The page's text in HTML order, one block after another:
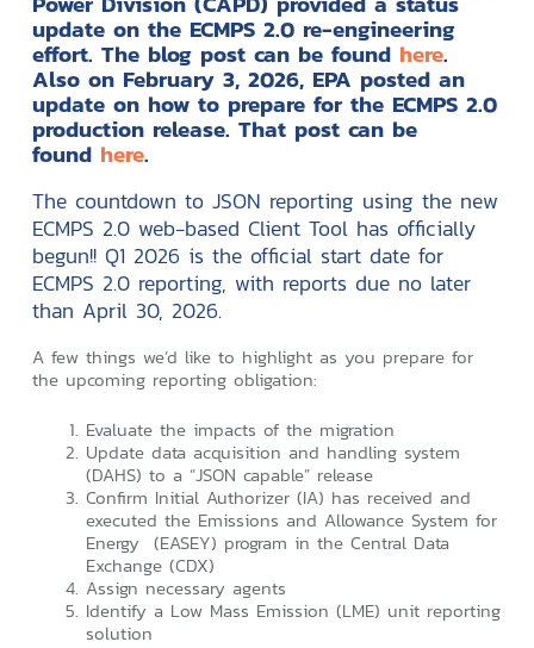
update on the ECMPS 2.0 re-engineering
effort. The blog post can be found here.
Also on February 3, 2026, EPA posted an
update on how to prepare for the ECMPS 2.0
production release. That post can be
found here.
The countdown to JSON reporting using the new
ECMPS 2.0 web-based Client Tool has officially
begun!! Q1 2026 is the official start date for
ECMPS 2.0 reporting, with reports due no later
than April 30, 2026.
A few things we’d like to highlight as you prepare for
the upcoming reporting obligation:
Evaluate the impacts of the migration
Update data acquisition and handling system
(DAHS) to a “JSON capable” release
Confirm Initial Authorizer (IA) has received and
executed the Emissions and Allowance System for
Energy (EASEY) program in the Central Data
Exchange (CDX)
Assign necessary agents
Identify a Low Mass Emission (LME) unit reporting
solution